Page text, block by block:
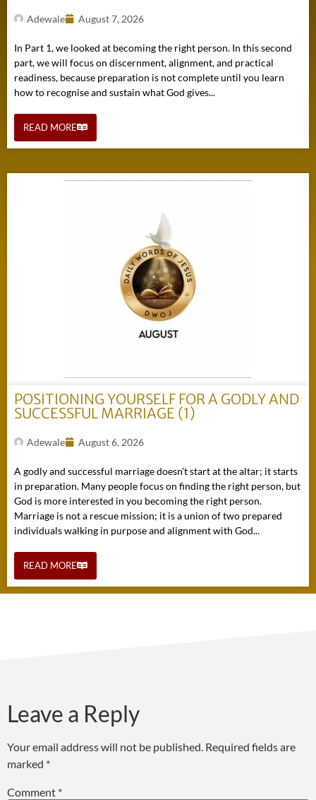
Adewale August 7, 2026
In Part 1, we looked at becoming the right person. In this second
part, we will focus on discernment, alignment, and practical
readiness, because preparation is not complete until you learn
how to recognise and sustain what God gives...
READ MORE
POSITIONING YOURSELF FOR A GODLY AND
SUCCESSFUL MARRIAGE (1)
Adewale August 6, 2026
A godly and successful marriage doesn’t start at the altar; it starts
in preparation. Many people focus on finding the right person, but
God is more interested in you becoming the right person.
Marriage is not a rescue mission; it is a union of two prepared
individuals walking in purpose and alignment with God...
READ MORE
Leave a Reply
Your email address will not be published. Required fields are
marked *
Comment *